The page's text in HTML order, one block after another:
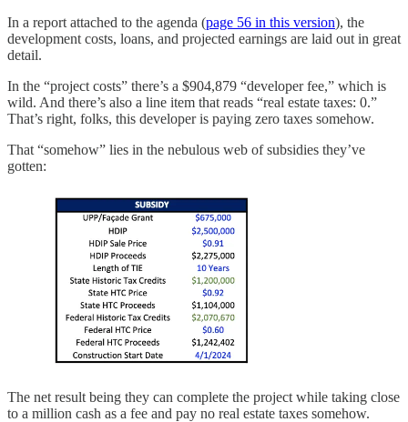
In a report attached to the agenda (page 56 in this version), the
development costs, loans, and projected earnings are laid out in great
detail.
In the “project costs” there’s a $904,879 “developer fee,” which is
wild. And there’s also a line item that reads “real estate taxes: 0.”
That’s right, folks, this developer is paying zero taxes somehow.
That “somehow” lies in the nebulous web of subsidies they’ve
gotten:
The net result being they can complete the project while taking close
to a million cash as a fee and pay no real estate taxes somehow.